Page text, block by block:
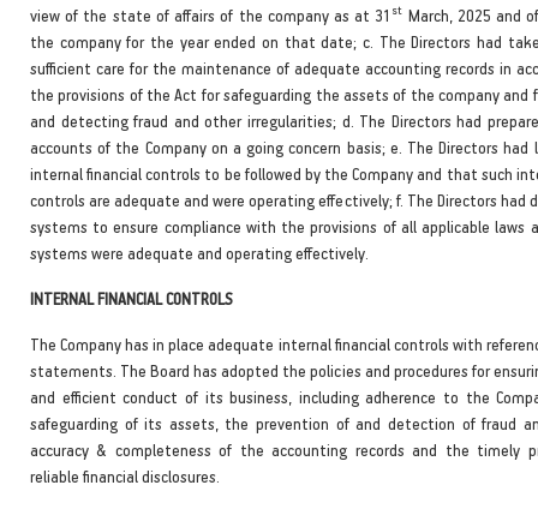
view of the state of affairs of the company as at 31 st March, 2025 and
the company for the year ended on that date; c. The Directors had
sufficient care for the maintenance of adequate accounting records in
the provisions of the Act for safeguarding the assets of the company and
and detecting fraud and other irregularities; d. The Directors had
accounts of the Company on a going concern basis; e. The Directors had
internal financial controls to be followed by the Company and that such
controls are adequate and were operating effectively; f. The Directors had
systems to ensure compliance with the provisions of all applicable laws
systems were adequate and operating effectively.
INTERNAL FINANCIAL CONTROLS
The Company has in place adequate internal financial controls with
statements. The Board has adopted the policies and procedures for
and efficient conduct of its business, including adherence to the
safeguarding of its assets, the prevention of and detection of fraud
accuracy & completeness of the accounting records and the timely
reliable financial disclosures.